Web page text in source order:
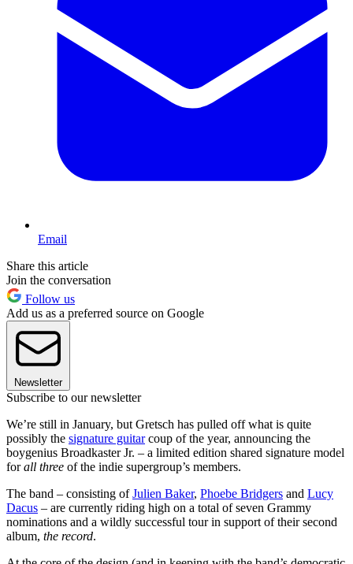
Email
Share this article
Join the conversation
Follow us
Add us as a preferred source on Google
Newsletter
Subscribe to our newsletter
We’re still in January, but Gretsch has pulled off what is quite
possibly the signature guitarcoup of the year, announcing the
boygenius Broadkaster Jr. – a limited edition shared signature model
forall three of the indie supergroup’s members.
The band – consisting ofJulien Baker, Phoebe Bridgers and Lucy
Dacus – are currently riding high on a total of seven Grammy
nominations and a wildly successful tour in support of their second
album, the record.